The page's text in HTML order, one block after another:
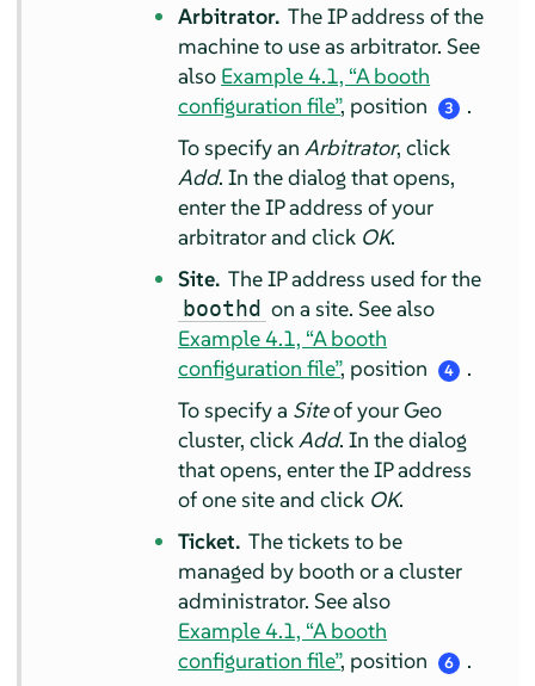
Arbitrator. The IP address of the
machine to use as arbitrator. See
also Example 4.1, “A booth
configuration file”, position 3
.
To specify anArbitrator, click
Add. In the dialog that opens,
enter the IP address of your
arbitrator and click OK.
Site. The IP address used for the
boothd on a site. See also
Example 4.1, “A booth
configuration file”, position 4
.
To specify a Siteof your Geo
cluster, clickAdd. In the dialog
that opens, enter the IP address
of one site and click OK.
Ticket. The tickets to be
managed by booth or a cluster
administrator. See also
Example 4.1, “A booth
configuration file”, position 6
.